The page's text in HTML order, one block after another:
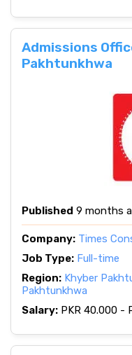
Admissions
Pakhtunkhwa
Published 9 months
Company: Times
Job Type: Full-time
Region: Khyber
Pakhtunkhwa
Salary: PKR 40.000 -